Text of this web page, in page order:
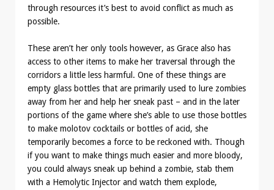
through resources it’s best to avoid conflict as much as
possible.
These aren’t her only tools however, as Grace also has
access to other items to make her traversal through the
corridors a little less harmful. One of these things are
empty glass bottles that are primarily used to lure zombies
away from her and help her sneak past – and in the later
portions of the game where she’s able to use those bottles
to make molotov cocktails or bottles of acid, she
temporarily becomes a force to be reckoned with. Though
if you want to make things much easier and more bloody,
you could always sneak up behind a zombie, stab them
with a Hemolytic Injector and watch them explode,